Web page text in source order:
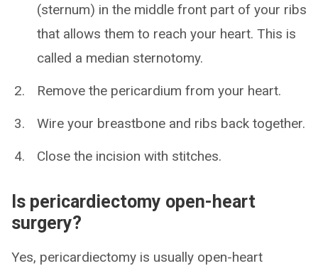
(sternum) in the middle front part of your ribs
that allows them to reach your heart. This is
called a median sternotomy.
Remove the pericardium from your heart.
Wire your breastbone and ribs back together.
Close the incision with stitches.
Is pericardiectomy open-heart
surgery?
Yes, pericardiectomy is usually open-heart